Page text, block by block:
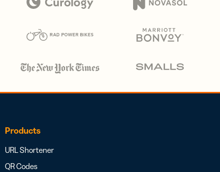
Products
URL Shortener
QR Codes